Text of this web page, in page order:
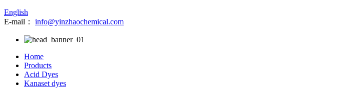
English
E-mail：
info@yinzhaochemical.com
Home
Products
Acid Dyes
Kanaset dyes